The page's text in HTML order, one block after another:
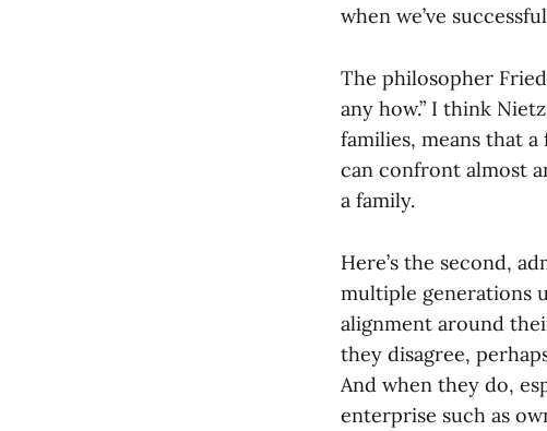
when we’ve
The philosopher
any how.” I think
families, means that
can confront almost
a family.
Here’s the second,
multiple generations
alignment around
they disagree,
And when they do,
enterprise such as